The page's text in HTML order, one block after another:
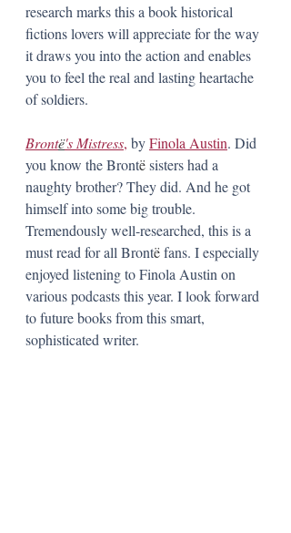
research marks this a book historical
fictions lovers will appreciate for the way
it draws you into the action and enables
you to feel the real and lasting heartache
of soldiers.
Brontë's Mistress, by Finola Austin. Did
you know the Brontë sisters had a
naughty brother? They did. And he got
himself into some big trouble.
Tremendously well-researched, this is a
must read for all Brontë fans. I especially
enjoyed listening to Finola Austin on
various podcasts this year. I look forward
to future books from this smart,
sophisticated writer.